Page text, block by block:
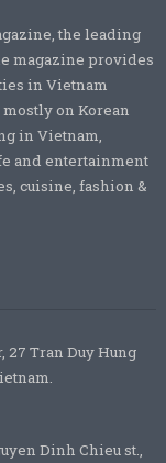
the leading
magazine provides
in Vietnam
on Korean
in Vietnam,
and entertainment
cuisine, fashion &
Tran Duy Hung
Dinh Chieu st.,